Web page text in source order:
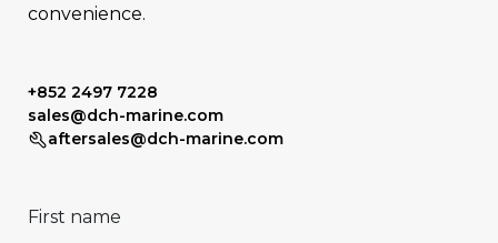
convenience.
+852 2497 7228
sales@dch-marine.com
aftersales@dch-marine.com
First name